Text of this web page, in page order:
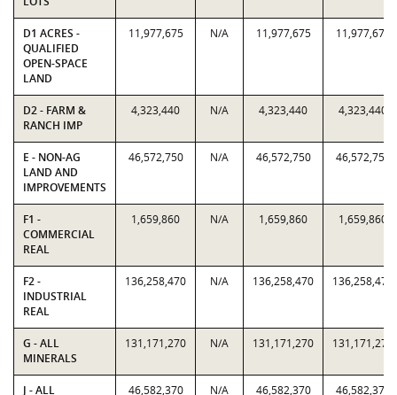
D1 ACRES -
QUALIFIED
OPEN-SPACE
LAND
11,977,675 N/A 11,977,675 11,977,675
D2 - FARM &
RANCH IMP
4,323,440 N/A 4,323,440 4,323,440
E - NON-AG
LAND AND
IMPROVEMENTS
46,572,750 N/A 46,572,750 46,572,750
F1 -
COMMERCIAL
REAL
1,659,860 N/A 1,659,860 1,659,860
F2 -
INDUSTRIAL
REAL
136,258,470 N/A 136,258,470 136,258,470
G - ALL
MINERALS
131,171,270 N/A 131,171,270 131,171,270
J - ALL
46,582,370 N/A 46,582,370 46,582,370